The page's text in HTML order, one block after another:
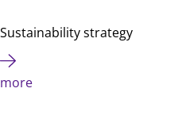
Sustainability strategy
more